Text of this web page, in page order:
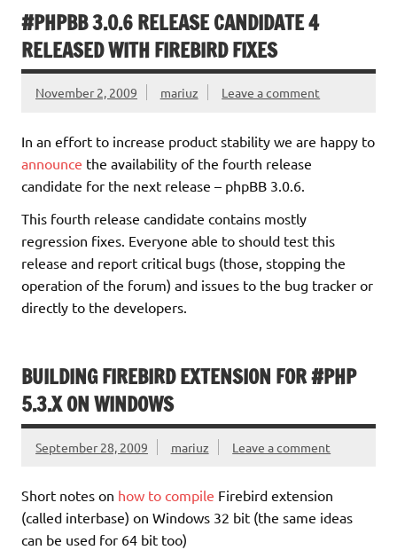
#PHPBB 3.0.6 RELEASE CANDIDATE 4
RELEASED WITH FIREBIRD FIXES
November 2, 2009 mariuz Leave a comment
In an effort to increase product stability we are happy to
announce the availability of the fourth release
candidate for the next release – phpBB 3.0.6.
This fourth release candidate contains mostly
regression fixes. Everyone able to should test this
release and report critical bugs (those, stopping the
operation of the forum) and issues to the bug tracker or
directly to the developers.
BUILDING FIREBIRD EXTENSION FOR #PHP
5.3.X ON WINDOWS
September 28, 2009 mariuz Leave a comment
Short notes on how to compile Firebird extension
(called interbase) on Windows 32 bit (the same ideas
can be used for 64 bit too)